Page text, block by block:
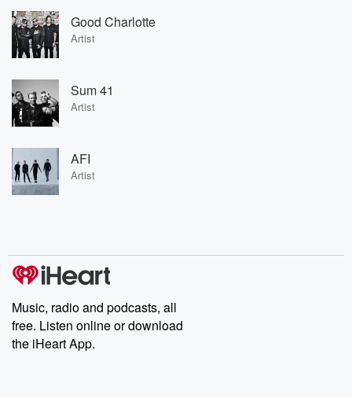
Good Charlotte
Artist
Sum 41
Artist
AFI
Artist
Music, radio and podcasts, all
free. Listen online or download
the iHeart App.